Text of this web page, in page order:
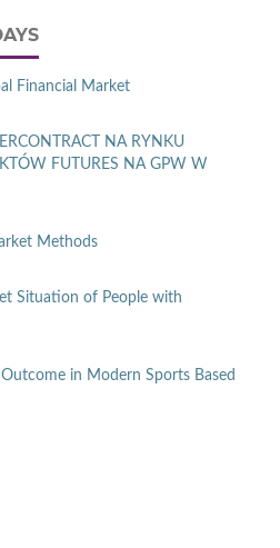
Financial Market
NA RYNKU
FUTURES NA GPW W
Methods
Situation of People with
in Modern Sports Based